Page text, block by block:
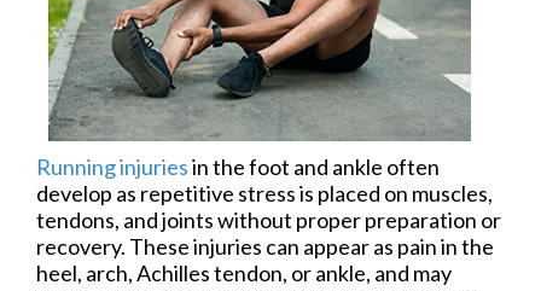
Running injuriesin the foot and ankle often
develop as repetitive stress is placed on muscles,
tendons, and joints without proper preparation or
recovery. These injuries can appear as pain in the
heel, arch, Achilles tendon, or ankle, and may